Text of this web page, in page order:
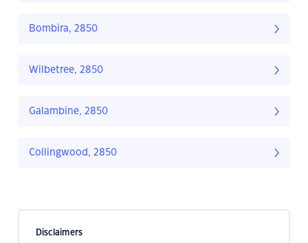
Bombira, 2850
Wilbetree, 2850
Galambine, 2850
Collingwood, 2850
Disclaimers